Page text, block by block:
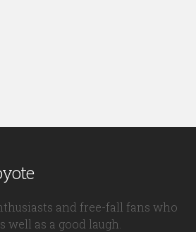
and free-fall fans who
well as a good laugh.